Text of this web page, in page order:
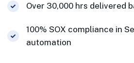
Over 30,000 hrs delivered
100% SOX compliance in
automation